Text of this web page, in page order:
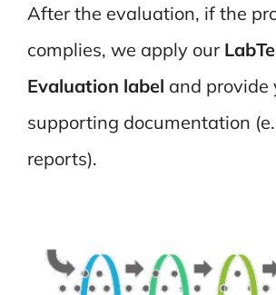
After the evaluation, if the
complies, we apply our
Evaluation label and provide
supporting documentation
reports).